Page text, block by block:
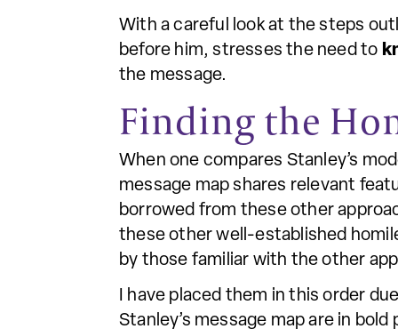
With a careful look at the steps
before him, stresses the need to
the message.
Finding the
When one compares Stanley’s
message map shares relevant
borrowed from these other
these other well-established
by those familiar with the other
I have placed them in this order
Stanley’s message map are in bold